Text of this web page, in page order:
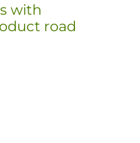
with
road